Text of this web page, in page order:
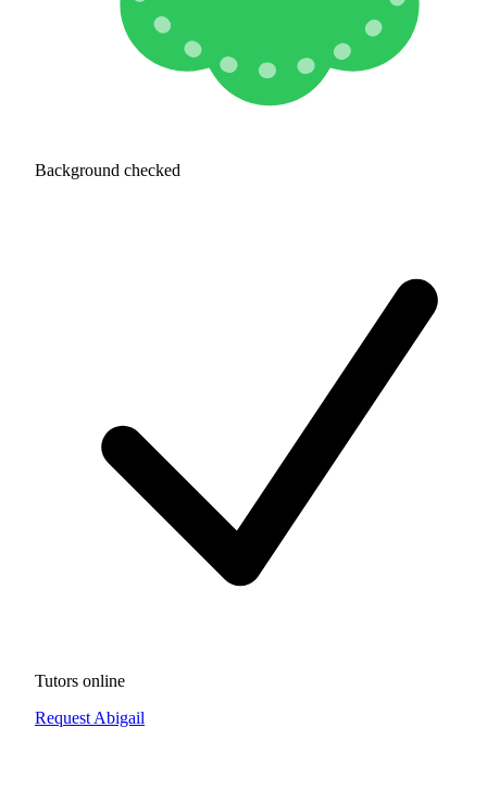
Background checked
Tutors online
Request Abigail